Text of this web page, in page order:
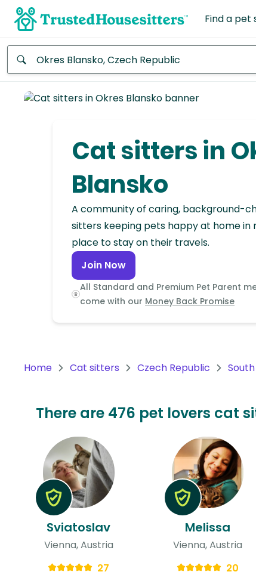
Find a pet
Continent
Continent
Cat sitters in
Blansko
A community of caring, background-
sitters keeping pets happy at home in
place to stay on their travels.
Join Now
All Standard and Premium Pet Parent
come with our Money Back Promise
Home Cat sitters Czech Republic
There are 476 pet lovers cat
Sviatoslav
Vienna, Austria
27
Melissa
Vienna, Austria
20